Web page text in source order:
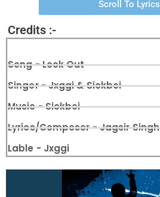
Scroll To Lyrics
Credits :-
Song - Look Out
Singer - Jxggi & Sickboi
Music - Sickboi
Lyrics/Composer - Jagsir Singh
Lable - Jxggi